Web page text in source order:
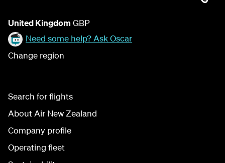
United Kingdom GBP
Need some help? Ask Oscar
Change region
Search for flights
About Air New Zealand
Company profile
Operating fleet